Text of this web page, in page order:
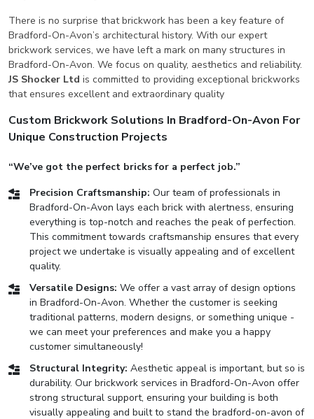
There is no surprise that brickwork has been a key feature of
Bradford-On-Avon’s architectural history. With our expert
brickwork services, we have left a mark on many structures in
Bradford-On-Avon. We focus on quality, aesthetics and reliability.
JS Shocker Ltd is committed to providing exceptional brickworks
that ensures excellent and extraordinary quality
Custom Brickwork Solutions In Bradford-On-Avon For
Unique Construction Projects
“We’ve got the perfect bricks for a perfect job.”
Precision Craftsmanship: Our team of professionals in
Bradford-On-Avon lays each brick with alertness, ensuring
everything is top-notch and reaches the peak of perfection.
This commitment towards craftsmanship ensures that every
project we undertake is visually appealing and of excellent
quality.
Versatile Designs: We offer a vast array of design options
in Bradford-On-Avon. Whether the customer is seeking
traditional patterns, modern designs, or something unique -
we can meet your preferences and make you a happy
customer simultaneously!
Structural Integrity: Aesthetic appeal is important, but so is
durability. Our brickwork services in Bradford-On-Avon offer
strong structural support, ensuring your building is both
visually appealing and built to stand the bradford-on-avon of